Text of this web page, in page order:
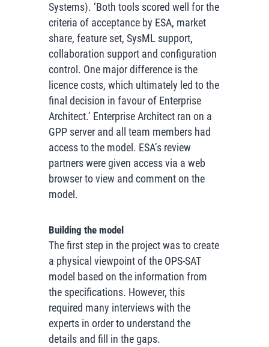
Systems). ‘Both tools scored well for the
criteria of acceptance by ESA, market
share, feature set, SysML support,
collaboration support and configuration
control. One major difference is the
licence costs, which ultimately led to the
final decision in favour of Enterprise
Architect.’ Enterprise Architect ran on a
GPP server and all team members had
access to the model. ESA’s review
partners were given access via a web
browser to view and comment on the
model.
Building the model
The first step in the project was to create
a physical viewpoint of the OPS-SAT
model based on the information from
the specifications. However, this
required many interviews with the
experts in order to understand the
details and fill in the gaps.